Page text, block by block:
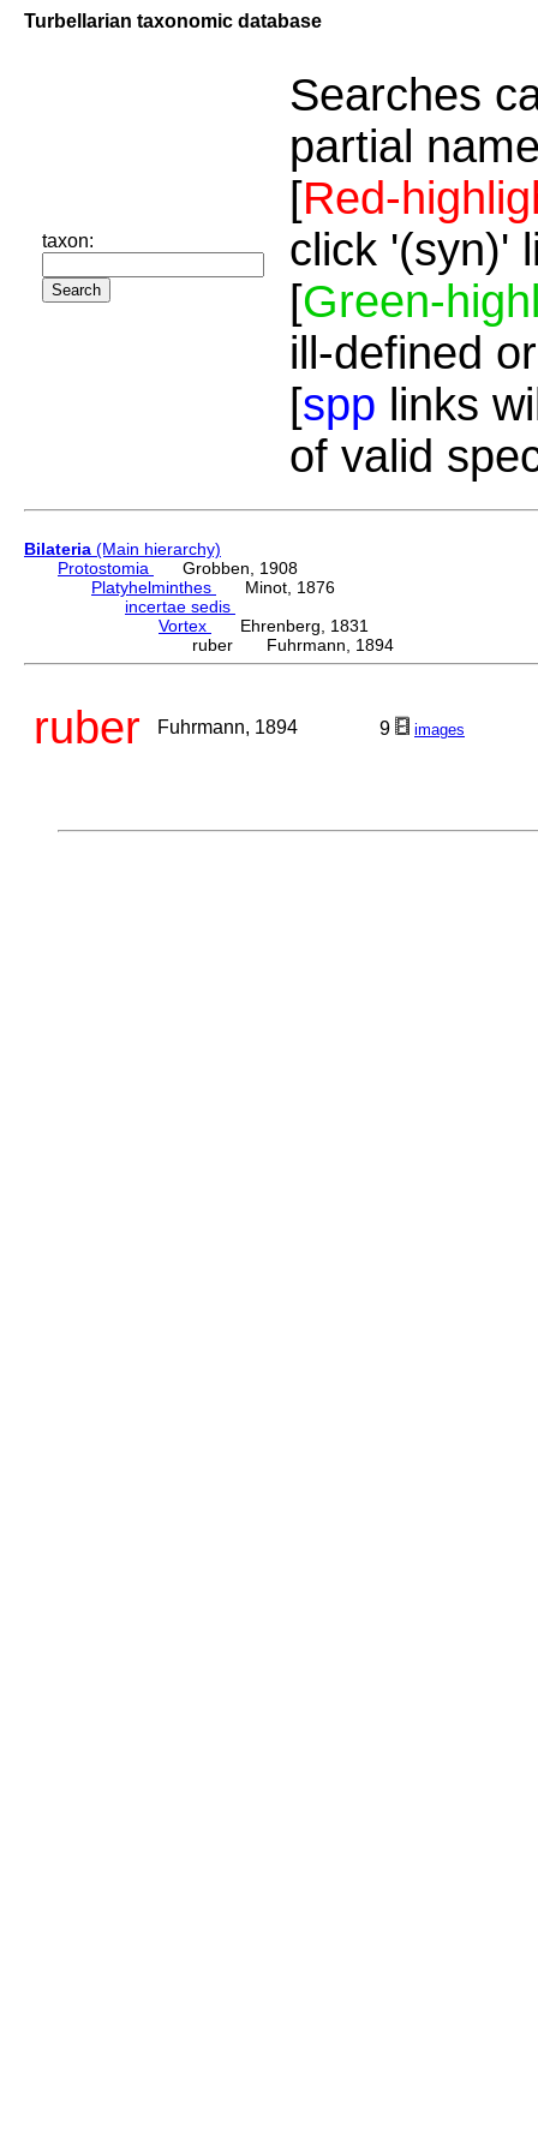
Turbellarian taxonomic database
taxon:
Searches
partial
[Red-
click '(syn)'
[Green-
ill-defined
[spp links
of valid
Bilateria (Main hierarchy)
Protostomia
Grobben, 1908
Platyhelminthes
Minot, 1876
incertae sedis
Vortex
Ehrenberg, 1831
ruber Fuhrmann, 1894
ruber Fuhrmann, 1894 9 images